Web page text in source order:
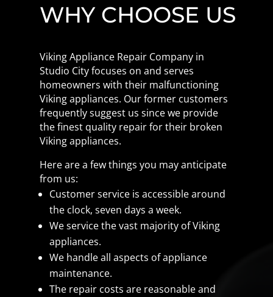
WHY CHOOSE US
Viking Appliance Repair Company in
Studio City focuses on and serves
homeowners with their malfunctioning
Viking appliances. Our former customers
frequently suggest us since we provide
the finest quality repair for their broken
Viking appliances.
Here are a few things you may anticipate
from us:
Customer service is accessible around
the clock, seven days a week.
We service the vast majority of Viking
appliances.
We handle all aspects of appliance
maintenance.
The repair costs are reasonable and